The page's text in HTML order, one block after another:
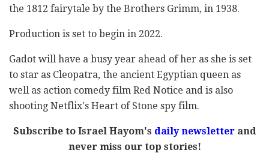
the 1812 fairytale by the Brothers Grimm, in 1938.
Production is set to begin in 2022.
Gadot will have a busy year ahead of her as she is set
to star as Cleopatra, the ancient Egyptian queen as
well as action comedy film Red Notice and is also
shooting Netflix's Heart of Stone spy film.
Subscribe to Israel Hayom's daily newsletterand
never miss our top stories!